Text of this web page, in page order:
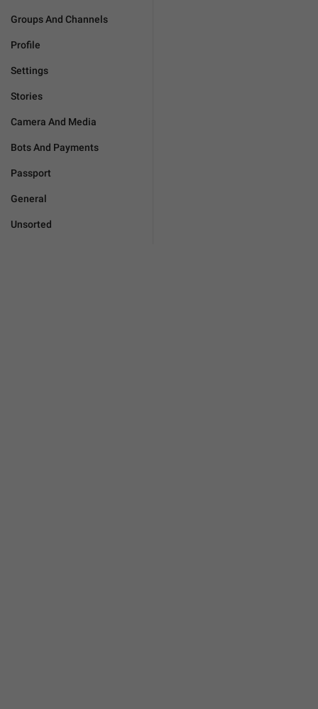
Groups And Channels
Profile
Settings
Stories
Camera And Media
Bots And Payments
Passport
General
Unsorted